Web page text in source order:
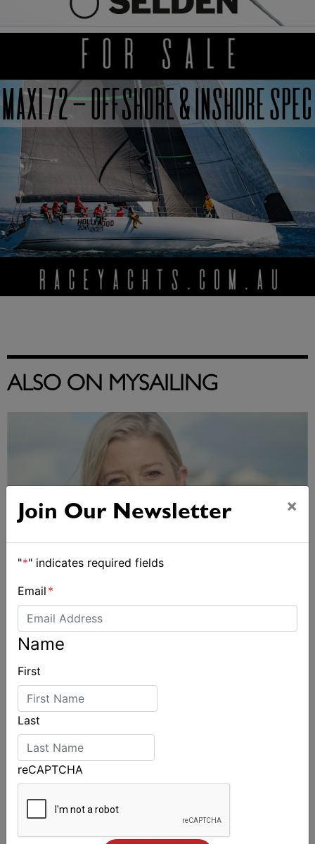
ALSO ON MYSAILING
Jessica Lundh appointed Australian Sailing
Join Our Newsletter ×
"*" indicates required fields
Email *
Name
First
Last
reCAPTCHA